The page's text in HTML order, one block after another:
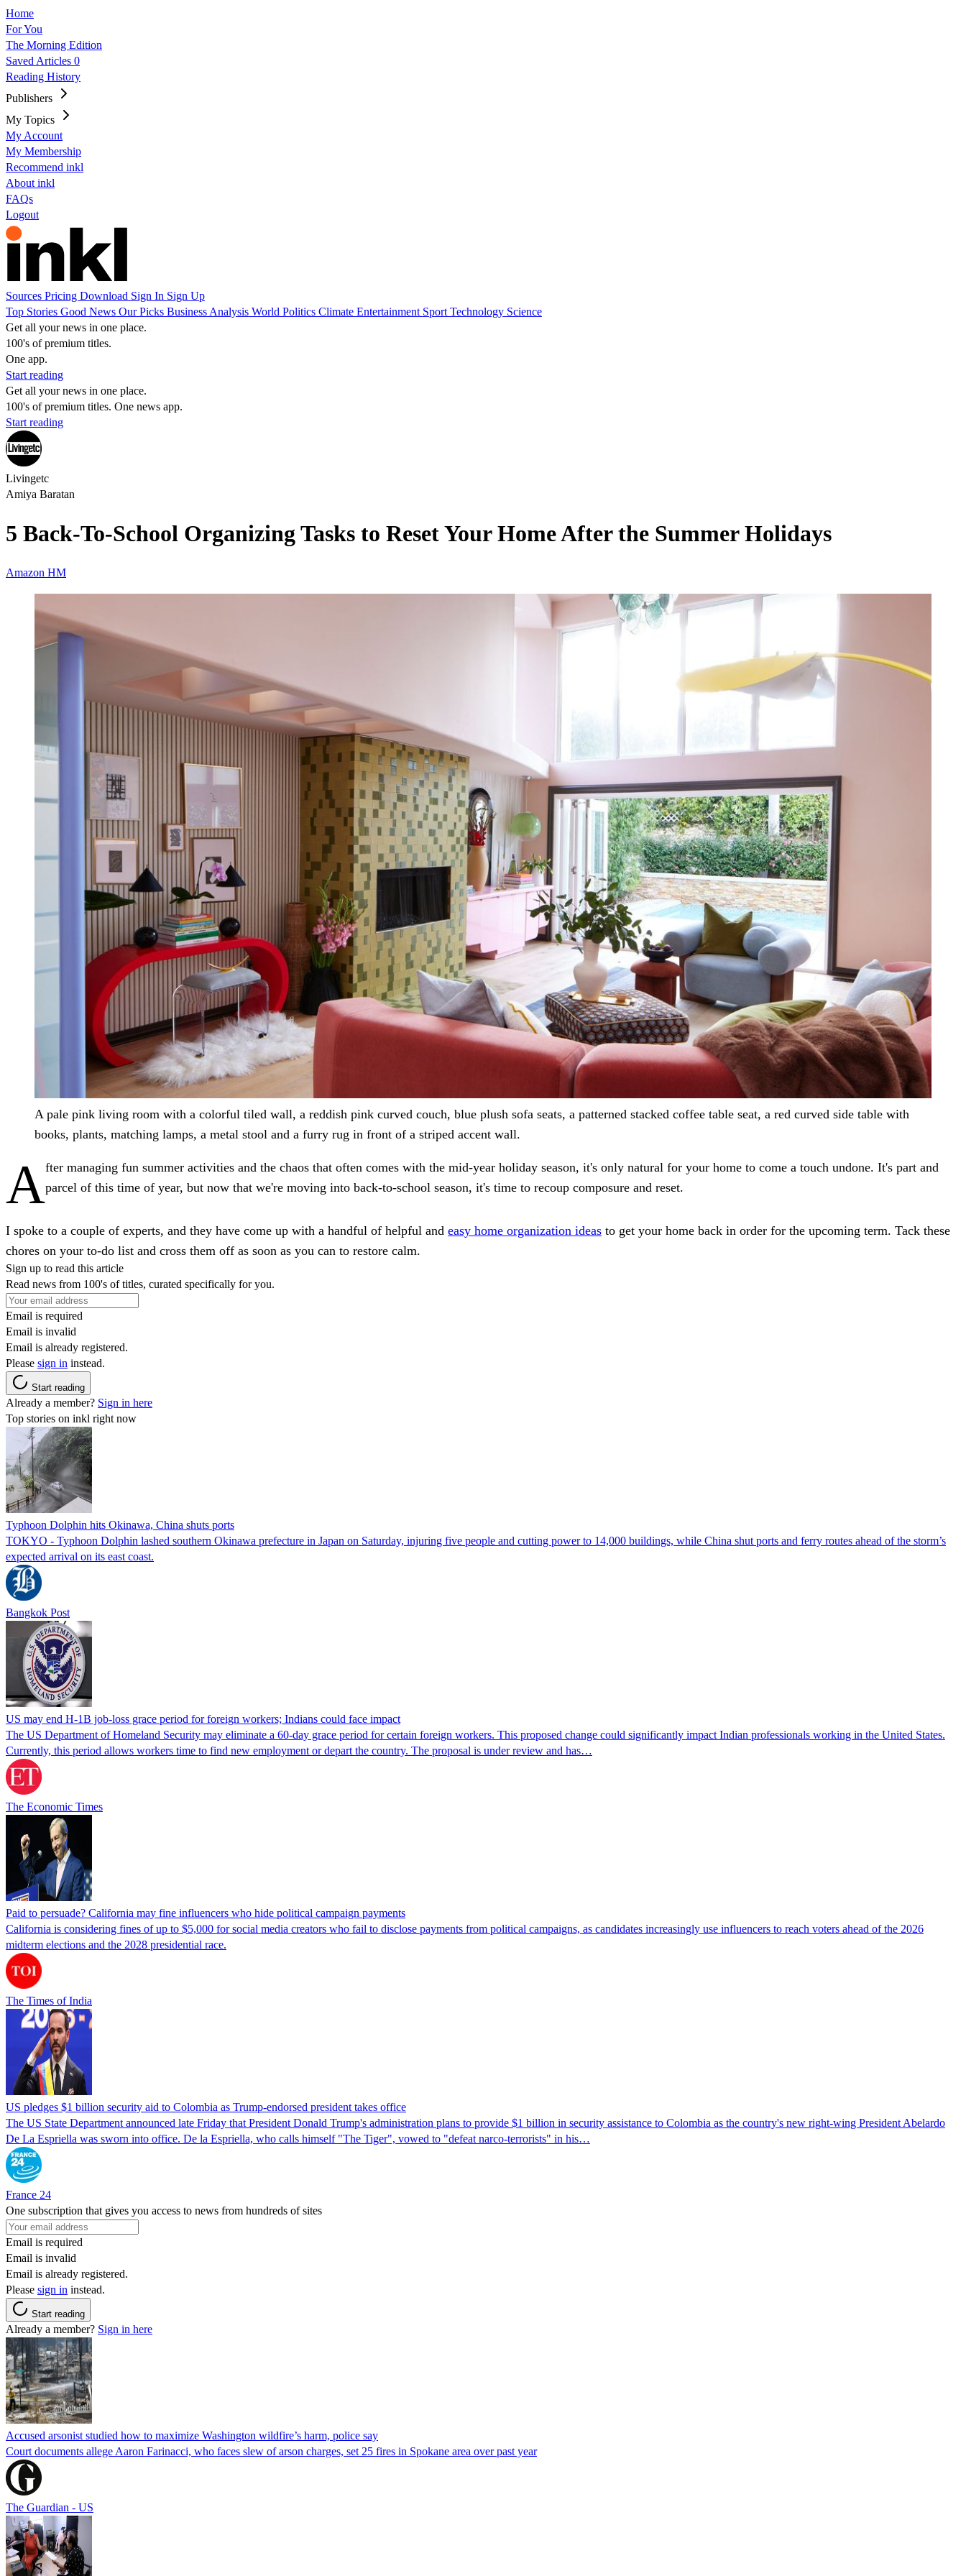
Home
For You
The Morning Edition
Saved Articles 0
Reading History
Publishers
My Topics
My Account
My Membership
Recommend inkl
About inkl
FAQs
Logout
Sources Pricing Download Sign In Sign Up
Top Stories Good News Our Picks Business Analysis World Politics Climate Entertainment Sport Technology Science
Get all your news in one place.
100's of premium titles.
One app.
Start reading
Get all your news in one place.
100's of premium titles. One news app.
Start reading
Livingetc
Amiya Baratan
5 Back-To-School Organizing Tasks to Reset Your Home After the Summer Holidays
Amazon HM
A pale pink living room with a colorful tiled wall, a reddish pink curved couch, blue plush sofa seats, a patterned stacked coffee table seat, a red curved side table with
books, plants, matching lamps, a metal stool and a furry rug in front of a striped accent wall.
After managing fun summer activities and the chaos that often comes with the mid-year holiday season, it's only natural for your home to come a touch undone. It's part and
parcel of this time of year, but now that we're moving into back-to-school season, it's time to recoup composure and reset.
I spoke to a couple of experts, and they have come up with a handful of helpful and easy home organization ideas to get your home back in order for the upcoming term. Tack these
chores on your to-do list and cross them off as soon as you can to restore calm.
Sign up to read this article
Read news from 100's of titles, curated specifically for you.
Email is required
Email is invalid
Email is already registered.
Please sign in instead.
Start reading
Already a member? Sign in here
Top stories on inkl right now
Typhoon Dolphin hits Okinawa, China shuts ports
TOKYO - Typhoon Dolphin lashed southern Okinawa prefecture in Japan on Saturday, injuring five people and cutting power to 14,000 buildings, while China shut ports and ferry routes ahead of the storm’s
expected arrival on its east coast.
Bangkok Post
US may end H-1B job-loss grace period for foreign workers; Indians could face impact
The US Department of Homeland Security may eliminate a 60-day grace period for certain foreign workers. This proposed change could significantly impact Indian professionals working in the United States.
Currently, this period allows workers time to find new employment or depart the country. The proposal is under review and has…
The Economic Times
Paid to persuade? California may fine influencers who hide political campaign payments
California is considering fines of up to $5,000 for social media creators who fail to disclose payments from political campaigns, as candidates increasingly use influencers to reach voters ahead of the 2026
midterm elections and the 2028 presidential race.
The Times of India
US pledges $1 billion security aid to Colombia as Trump-endorsed president takes office
The US State Department announced late Friday that President Donald Trump's ​administration plans to provide $1 billion in security assistance to Colombia as the country's new right-wing President Abelardo
De La Espriella was sworn into office. De la Espriella, who calls himself "The Tiger", vowed to "defeat narco-terrorists" in his…
France 24
One subscription that gives you access to news from hundreds of sites
Email is required
Email is invalid
Email is already registered.
Please sign in instead.
Start reading
Already a member? Sign in here
Accused arsonist studied how to maximize Washington wildfire’s harm, police say
Court documents allege Aaron Farinacci, who faces slew of arson charges, set 25 fires in Spokane area over past year
The Guardian - US